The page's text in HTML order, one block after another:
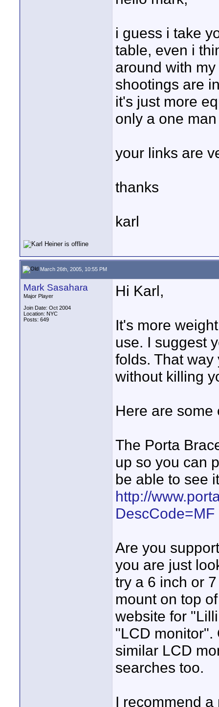
i guess i take
table, even i
around with
shootings are
it's just more
only a one
your links are
thanks
karl
March 26th, 2005, 10:55 PM
Mark Sasahara
Major Player
Join Date: Oct 2004
Location: NYC
Posts: 649
Hi Karl,
It's more
use. I suggest
folds. That
without killing
Here are some
The Porta
up so you can
be able to see
http://
DescCode=MF
Are you
you are just
try a 6 inch or
mount on top
website for
"LCD monitor".
similar LCD
searches too.
I recommend